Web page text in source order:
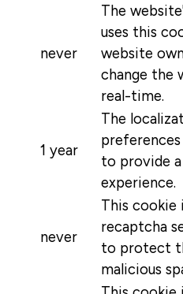
never
The
uses this
website
change the
real-time.
1 year
The
to provide
experience.
never
This cookie
recaptcha
to protect
malicious